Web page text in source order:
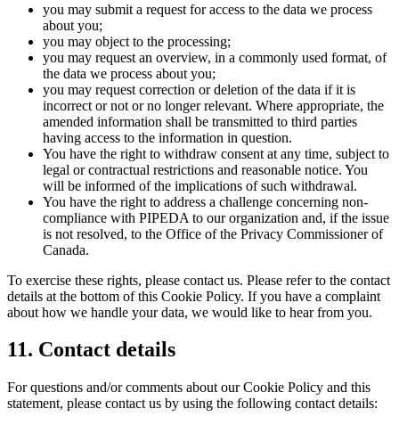
you may submit a request for access to the data we process
about you;
you may object to the processing;
you may request an overview, in a commonly used format, of
the data we process about you;
you may request correction or deletion of the data if it is
incorrect or not or no longer relevant. Where appropriate, the
amended information shall be transmitted to third parties
having access to the information in question.
You have the right to withdraw consent at any time, subject to
legal or contractual restrictions and reasonable notice. You
will be informed of the implications of such withdrawal.
You have the right to address a challenge concerning non-
compliance with PIPEDA to our organization and, if the issue
is not resolved, to the Office of the Privacy Commissioner of
Canada.
To exercise these rights, please contact us. Please refer to the contact
details at the bottom of this Cookie Policy. If you have a complaint
about how we handle your data, we would like to hear from you.
11. Contact details
For questions and/or comments about our Cookie Policy and this
statement, please contact us by using the following contact details: